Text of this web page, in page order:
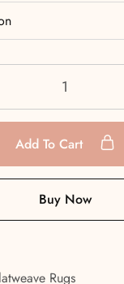
Add To Cart
Buy Now
Rugs